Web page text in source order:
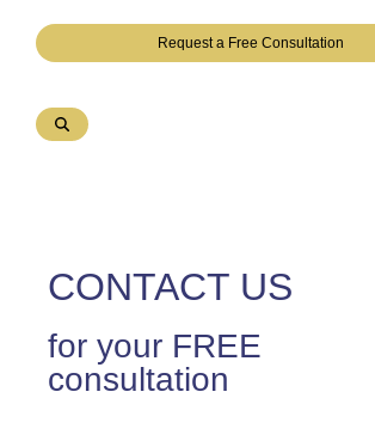
Request a Free Consultation
CONTACT US
for your FREE
consultation